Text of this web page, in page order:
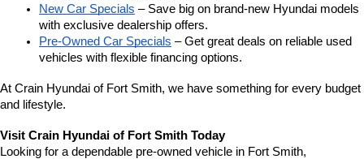
New Car Specials – Save big on brand-new Hyundai models
with exclusive dealership offers.
Pre-Owned Car Specials – Get great deals on reliable used
vehicles with flexible financing options.
At Crain Hyundai of Fort Smith, we have something for every budget
and lifestyle.
Visit Crain Hyundai of Fort Smith Today
Looking for a dependable pre-owned vehicle in Fort Smith,